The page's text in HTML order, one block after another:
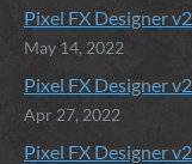
Pixel FX Designer
May 14, 2022
Pixel FX Designer
Apr 27, 2022
Pixel FX Designer